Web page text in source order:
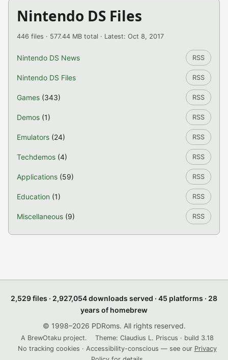
Nintendo DS Files
446 files · 577.44 MB total · Latest: Oct 8, 2017
Nintendo DS News RSS
Nintendo DS Files RSS
Games (343) RSS
Demos (1) RSS
Emulators (24) RSS
Techdemos (4) RSS
Applications (59) RSS
Education (1) RSS
Miscellaneous (9) RSS
2,529 files · 2,927,054 downloads served · 45 platforms · 28
years of homebrew
© 1998–2026 PDRoms. All rights reserved.
A BrewOtaku project.
Theme: Claudius L. Priscus · build 3.18
No tracking cookies · Accessibility-conscious — see our Privacy